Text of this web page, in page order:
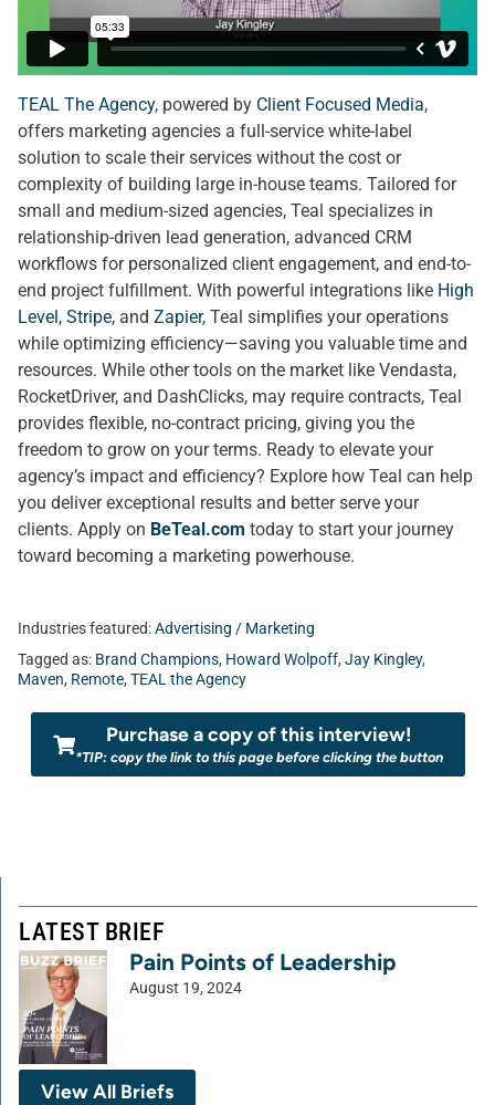
TEAL The Agency, powered by Client Focused Media,
offers marketing agencies a full-service white-label
solution to scale their services without the cost or
complexity of building large in-house teams. Tailored for
small and medium-sized agencies, Teal specializes in
relationship-driven lead generation, advanced CRM
workflows for personalized client engagement, and end-to-
end project fulfillment. With powerful integrations like High
Level, Stripe, and Zapier, Teal simplifies your operations
while optimizing efficiency—saving you valuable time and
resources. While other tools on the market like Vendasta,
RocketDriver, and DashClicks, may require contracts, Teal
provides flexible, no-contract pricing, giving you the
freedom to grow on your terms. Ready to elevate your
agency’s impact and efficiency? Explore how Teal can help
you deliver exceptional results and better serve your
clients. Apply on BeTeal.com today to start your journey
toward becoming a marketing powerhouse.
Industries featured:Advertising / Marketing
Tagged as: Brand Champions, Howard Wolpoff, Jay Kingley,
Maven, Remote, TEAL the Agency
Purchase a copy of this interview!
*TIP: copy the link to this page before clicking the button
LATEST BRIEF
Pain Points of Leadership
August 19, 2024
View All Briefs